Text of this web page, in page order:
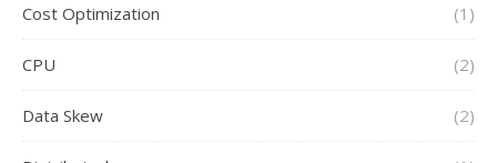
Cost Optimization (1)
CPU (2)
Data Skew (2)